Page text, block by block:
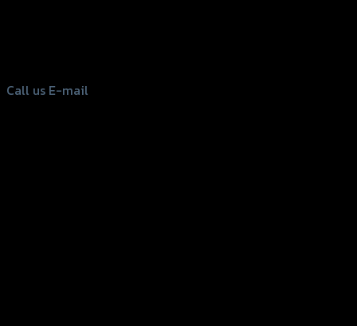
Call us E-mail